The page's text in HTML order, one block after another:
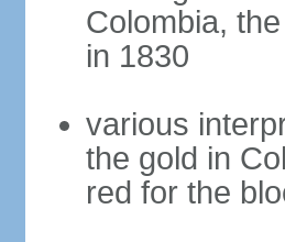
Colombia,
in 1830
various
the gold in
red for the